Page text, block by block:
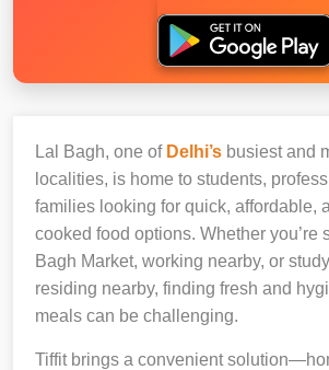
Lal Bagh, one of Delhi’s busiest and
localities, is home to students,
families looking for quick, affordable,
cooked food options. Whether you’re
Bagh Market, working nearby, or
residing nearby, finding fresh and
meals can be challenging.
Tiffit brings a convenient